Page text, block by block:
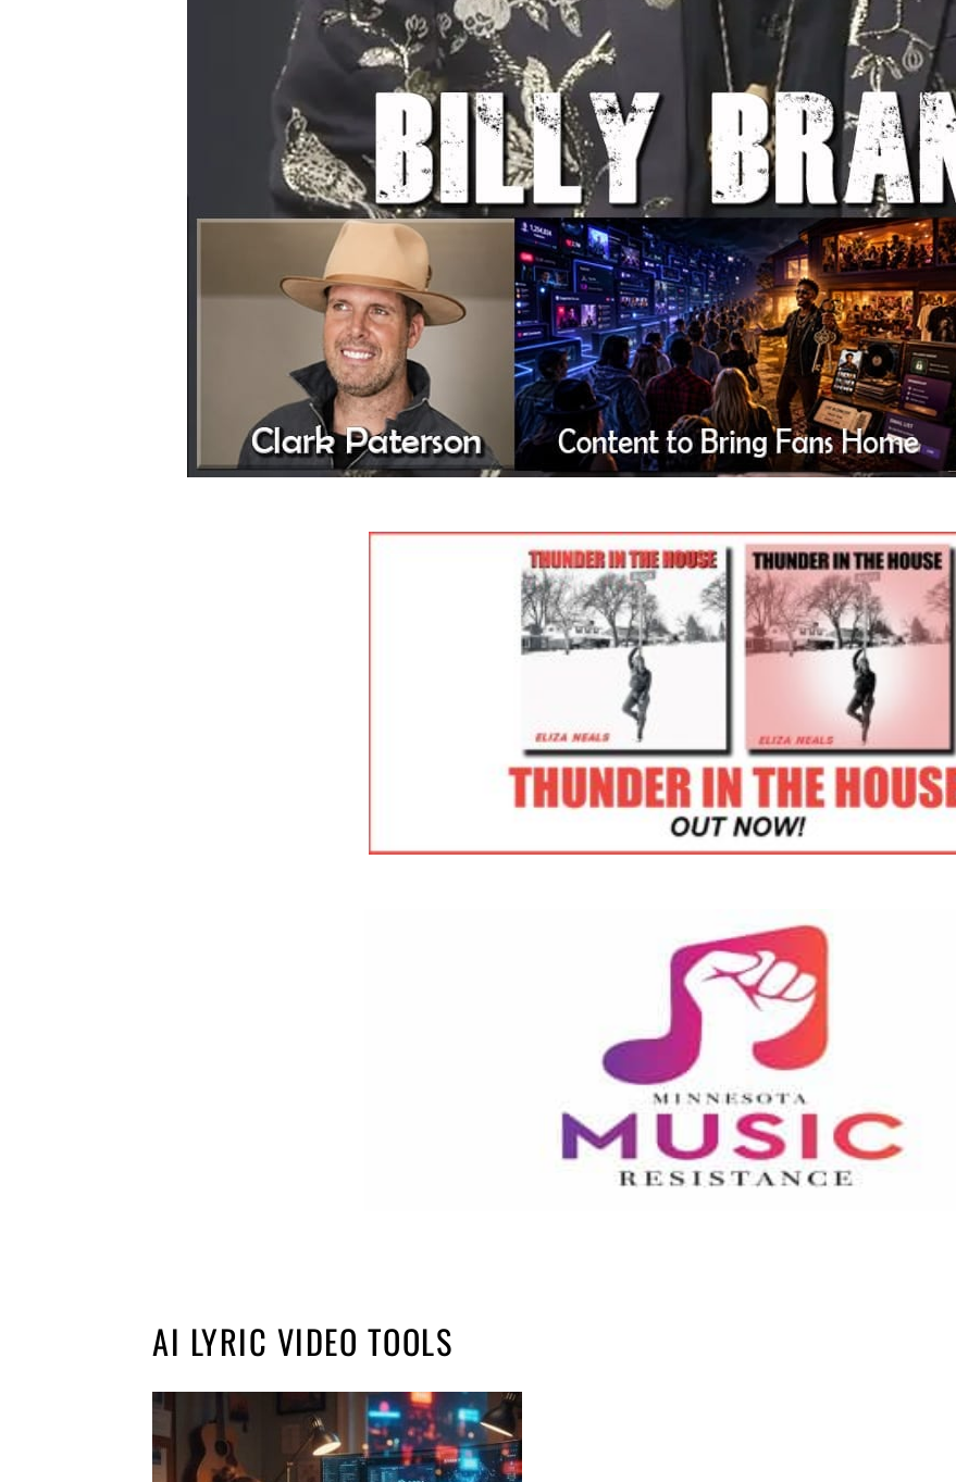
AI LYRIC VIDEO TOOLS